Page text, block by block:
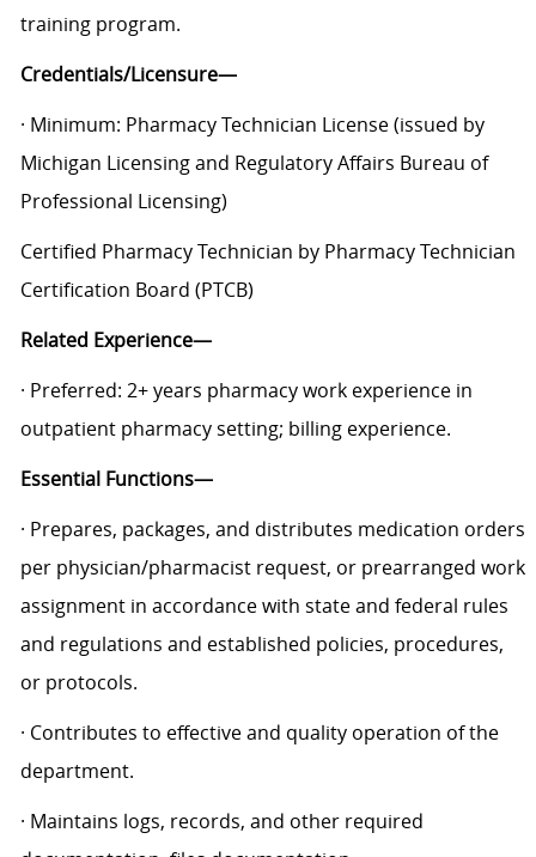
training program.
Credentials/Licensure—
· Minimum: Pharmacy Technician License (issued by
Michigan Licensing and Regulatory Affairs Bureau of
Professional Licensing)
Certified Pharmacy Technician by Pharmacy Technician
Certification Board (PTCB)
Related Experience—
· Preferred: 2+ years pharmacy work experience in
outpatient pharmacy setting; billing experience.
Essential Functions—
· Prepares, packages, and distributes medication orders
per physician/pharmacist request, or prearranged work
assignment in accordance with state and federal rules
and regulations and established policies, procedures,
or protocols.
· Contributes to effective and quality operation of the
department.
· Maintains logs, records, and other required